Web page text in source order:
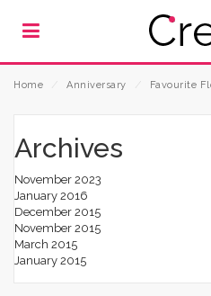
Home Anniversary Favourite
Archives
November 2023
January 2016
December 2015
November 2015
March 2015
January 2015